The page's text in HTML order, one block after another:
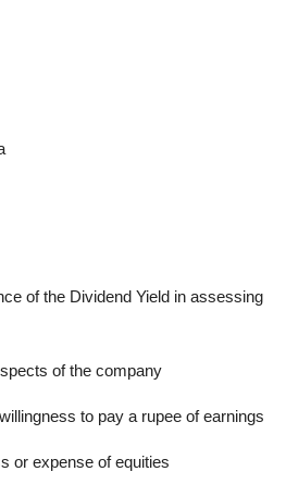
of the Dividend Yield in assessing
of the company
to pay a rupee of earnings
or expense of equities